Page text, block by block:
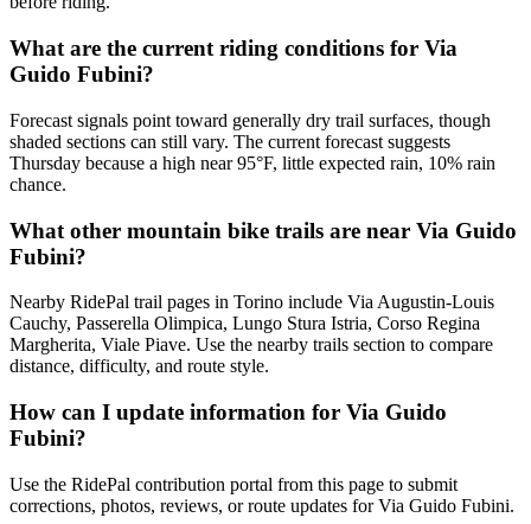
What are the current riding conditions for Via
Guido Fubini?
Forecast signals point toward generally dry trail surfaces, though
shaded sections can still vary. The current forecast suggests
Thursday because a high near 95°F, little expected rain, 10% rain
chance.
What other mountain bike trails are near Via Guido
Fubini?
Nearby RidePal trail pages in Torino include Via Augustin-Louis
Cauchy, Passerella Olimpica, Lungo Stura Istria, Corso Regina
Margherita, Viale Piave. Use the nearby trails section to compare
distance, difficulty, and route style.
How can I update information for Via Guido
Fubini?
Use the RidePal contribution portal from this page to submit
corrections, photos, reviews, or route updates for Via Guido Fubini.